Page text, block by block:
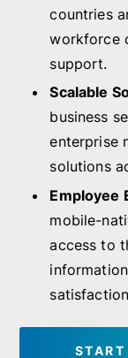
countries
workforce
support.
Scalable
business
enterprise
solutions
Employee
mobile-
access to